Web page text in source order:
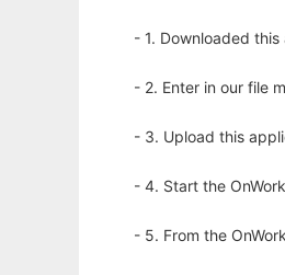
- 1. Downloaded
- 2. Enter in our file
- 3. Upload this
- 4. Start the
- 5. From the